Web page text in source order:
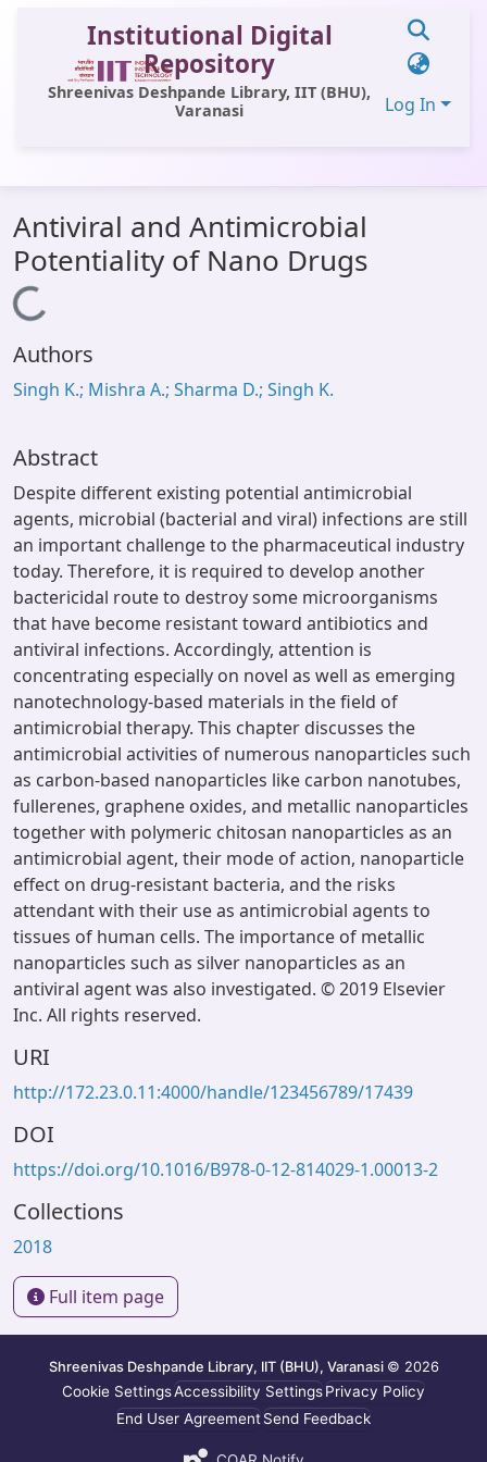
Institutional Digital
Repository
Shreenivas Deshpande Library, IIT (BHU),
Varanasi
Log In
All of DSpace
Statistics
Library Website
OPAC
Window (ERMS)
Antiviral and Antimicrobial
Potentiality of Nano Drugs
Loading...
Authors
Singh K.; Mishra A.; Sharma D.; Singh K.
Abstract
Despite different existing potential antimicrobial
agents, microbial (bacterial and viral) infections are still
an important challenge to the pharmaceutical industry
today. Therefore, it is required to develop another
bactericidal route to destroy some microorganisms
that have become resistant toward antibiotics and
antiviral infections. Accordingly, attention is
concentrating especially on novel as well as emerging
nanotechnology-based materials in the field of
antimicrobial therapy. This chapter discusses the
antimicrobial activities of numerous nanoparticles such
as carbon-based nanoparticles like carbon nanotubes,
fullerenes, graphene oxides, and metallic nanoparticles
together with polymeric chitosan nanoparticles as an
antimicrobial agent, their mode of action, nanoparticle
effect on drug-resistant bacteria, and the risks
attendant with their use as antimicrobial agents to
tissues of human cells. The importance of metallic
nanoparticles such as silver nanoparticles as an
antiviral agent was also investigated. © 2019 Elsevier
Inc. All rights reserved.
URI
http://172.23.0.11:4000/handle/123456789/17439
DOI
https://doi.org/10.1016/B978-0-12-814029-1.00013-2
Collections
2018
Full item page
Shreenivas Deshpande Library, IIT (BHU), Varanasi © 2026
Cookie SettingsAccessibility SettingsPrivacy Policy
End User AgreementSend Feedback